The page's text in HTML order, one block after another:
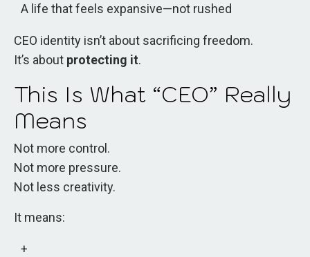
A life that feels expansive—not rushed
CEO identity isn’t about sacrificing freedom.
It’s about protecting it.
This Is What “CEO” Really
Means
Not more control.
Not more pressure.
Not less creativity.
It means: